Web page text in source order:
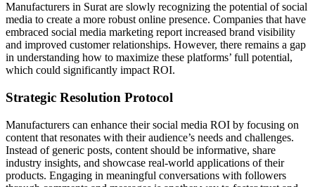
Manufacturers in Surat are slowly recognizing the potential of social
media to create a more robust online presence. Companies that have
embraced social media marketing report increased brand visibility
and improved customer relationships. However, there remains a gap
in understanding how to maximize these platforms’ full potential,
which could significantly impact ROI.
Strategic Resolution Protocol
Manufacturers can enhance their social media ROI by focusing on
content that resonates with their audience’s needs and challenges.
Instead of generic posts, content should be informative, share
industry insights, and showcase real-world applications of their
products. Engaging in meaningful conversations with followers